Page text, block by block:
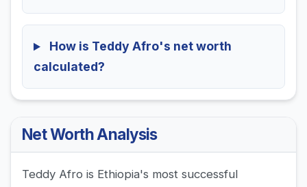
How is Teddy Afro's net worth
calculated?
Net Worth Analysis
Teddy Afro is Ethiopia's most successful